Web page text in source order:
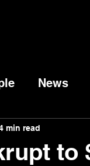
News
to
min read